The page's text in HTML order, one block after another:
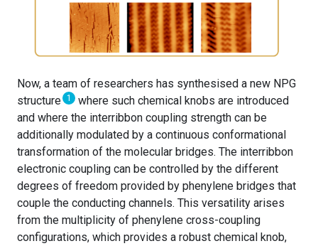
Now, a team of researchers has synthesised a new NPG
structure 1
where such chemical knobs are introduced
and where the interribbon coupling strength can be
additionally modulated by a continuous conformational
transformation of the molecular bridges. The interribbon
electronic coupling can be controlled by the different
degrees of freedom provided by phenylene bridges that
couple the conducting channels. This versatility arises
from the multiplicity of phenylene cross-coupling
configurations, which provides a robust chemical knob,